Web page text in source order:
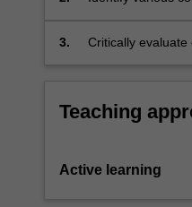
3. Critically evaluate
Teaching
Active learning